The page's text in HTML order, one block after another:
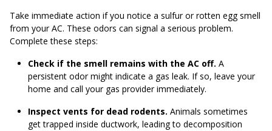
Take immediate action if you notice a sulfur or rotten egg smell
from your AC. These odors can signal a serious problem.
Complete these steps:
Check if the smell remains with the AC off. A
persistent odor might indicate a gas leak. If so, leave your
home and call your gas provider immediately.
Inspect vents for dead rodents. Animals sometimes
get trapped inside ductwork, leading to decomposition